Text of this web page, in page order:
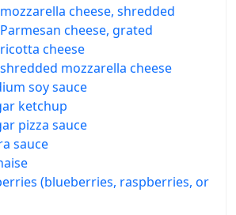
cheese, shredded
cheese, grated
cheese
mozzarella cheese
soy sauce
ketchup
pizza sauce
sauce
(blueberries, raspberries, or